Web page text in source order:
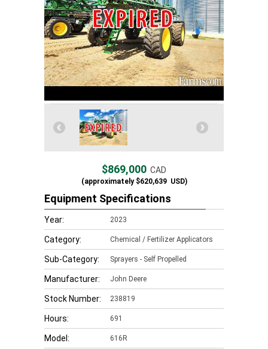
$869,000 CAD
(approximately$620,639USD)
Equipment Specifications
Year: 2023
Category: Chemical / Fertilizer Applicators
Sub-Category: Sprayers - Self Propelled
Manufacturer: John Deere
Stock Number: 238819
Hours: 691
Model: 616R